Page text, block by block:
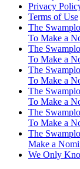
Privacy
Terms of Use
The
To Make a
The
To Make a
The
To Make a
The
To Make a
The
To Make a
The
Make a
We Only